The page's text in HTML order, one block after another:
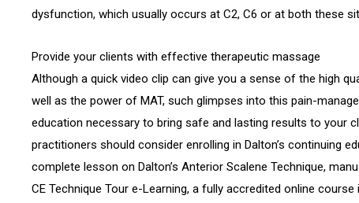
dysfunction, which usually occurs at C2, C6 or at both these
Provide your clients with effective therapeutic massage
Although a quick video clip can give you a sense of the high
well as the power of MAT, such glimpses into this pain-
education necessary to bring safe and lasting results to your
practitioners should consider enrolling in Dalton’s continuing
complete lesson on Dalton’s Anterior Scalene Technique,
CE Technique Tour e-Learning, a fully accredited online